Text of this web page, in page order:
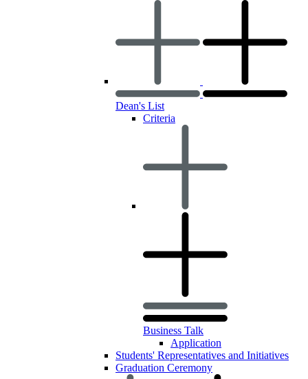
Dean's List
Criteria
Business Talk
Application
Students' Representatives and Initiatives
Graduation Ceremony